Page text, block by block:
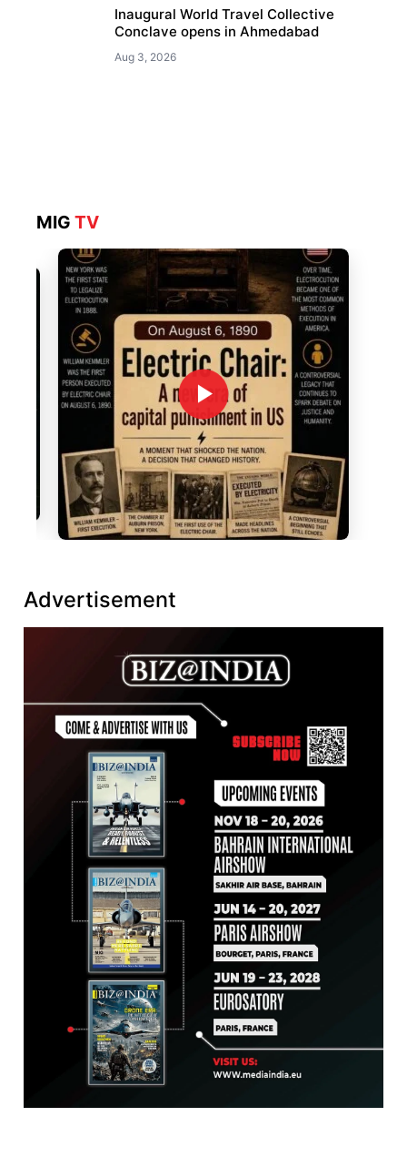
Inaugural World Travel Collective
Conclave opens in Ahmedabad
Aug 3, 2026
MIGTV
Advertisement